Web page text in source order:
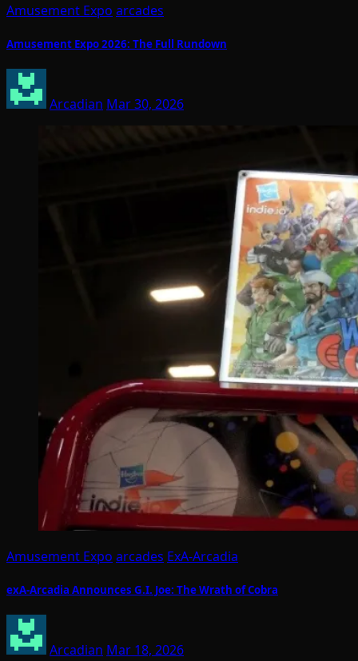
Amusement Expo arcades
Amusement Expo 2026: The Full Rundown
Arcadian Mar 30, 2026
Amusement Expo arcades ExA-Arcadia
exA-Arcadia Announces G.I. Joe: The Wrath of Cobra
Arcadian Mar 18, 2026